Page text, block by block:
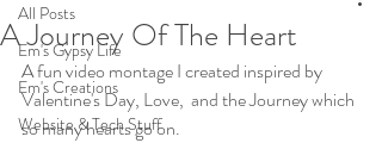
All Posts
Em's Gypsy Life
Em's Creations
Website & Tech Stuff
A Journey Of The Heart
A fun video montage I created inspired by
Valentine's Day, Love,  and the Journey which
so many hearts go on.